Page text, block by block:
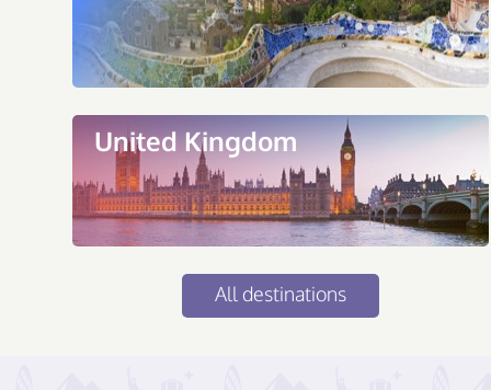
United Kingdom
All destinations